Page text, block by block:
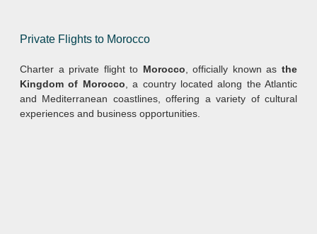
Private Flights to Morocco
Charter a private flight to Morocco , officially known asthe
Kingdom of Morocco , a country located along the Atlantic
and Mediterranean coastlines, offering a variety of cultural
experiences and business opportunities.